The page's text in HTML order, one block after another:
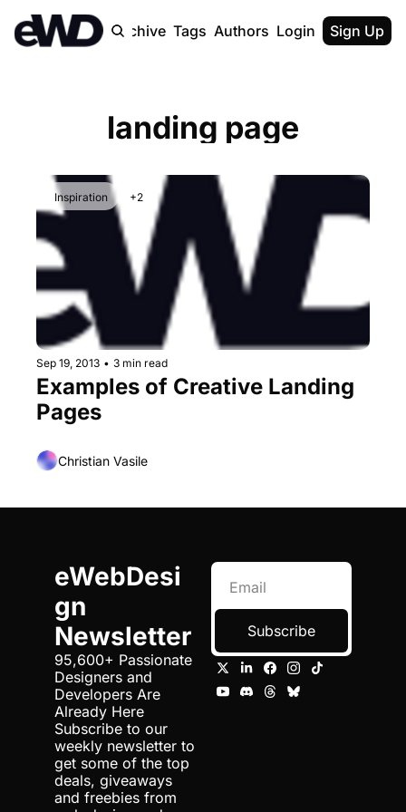
Home Archive Tags Authors Upgrade
Login Sign Up
landing page
Inspiration +2
Sep 19, 2013 • 3 min read
Examples of Creative Landing
Pages
Christian Vasile
eWebDesi
gn
Newsletter
95,600+ Passionate
Designers and
Developers Are
Already Here
Subscribe to our
weekly newsletter to
get some of the top
deals, giveaways
and freebies from
Subscribe